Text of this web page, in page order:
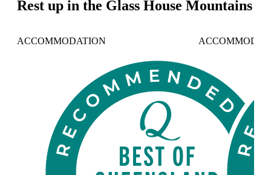
Rest up in the Glass House Mountains
ACCOMMODATION